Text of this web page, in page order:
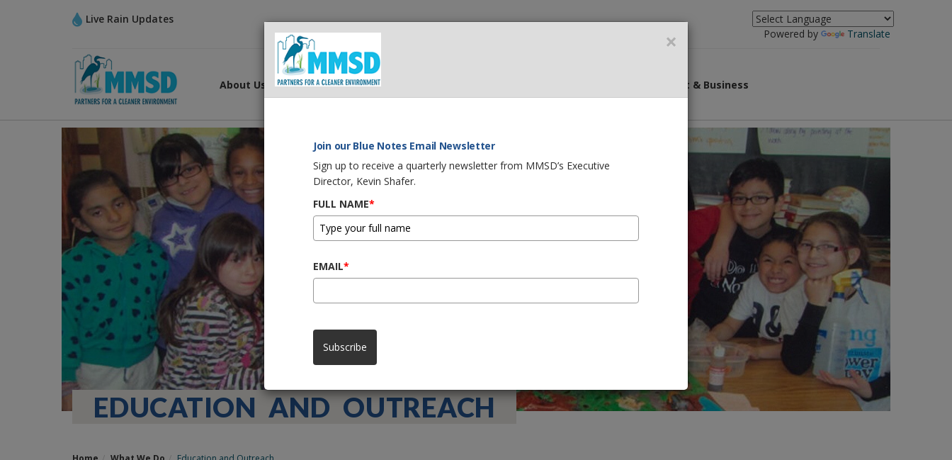
Live Rain Updates
Powered by
Translate
About Us What We Do What You Can Do Government & Business
EDUCATION AND OUTREACH
×
Join our Blue Notes Email Newsletter
Sign up to receive a quarterly newsletter from MMSD’s Executive
Director, Kevin Shafer.
FULL NAME*
EMAIL*
Subscribe